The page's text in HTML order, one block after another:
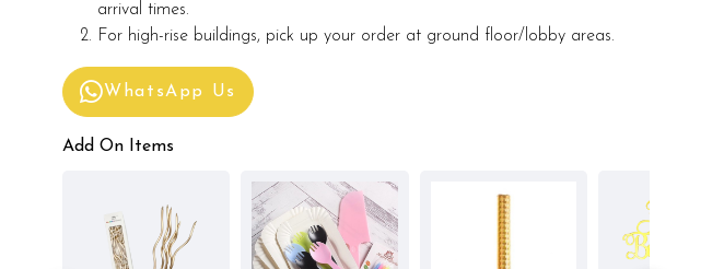
arrival times.
For high-rise buildings, pick up your order at ground floor/lobby areas.
WhatsApp Us
Add On Items